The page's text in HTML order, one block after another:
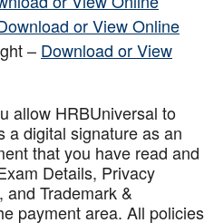
or View Online
– Download or View
allow HRBUniversal to
a digital signature as an
that you have read and
Details, Privacy
and Trademark &
payment area. All policies